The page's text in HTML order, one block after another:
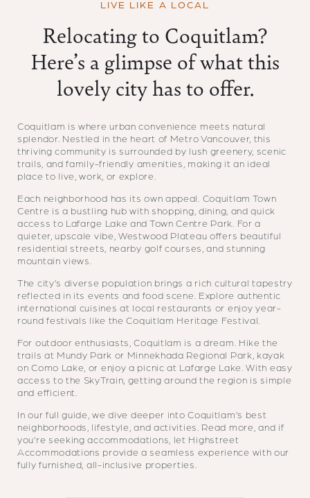
LIVE LIKE A LOCAL
Relocating to Coquitlam?
Here’s a glimpse of what this
lovely city has to offer.
Coquitlam is where urban convenience meets natural
splendor. Nestled in the heart of Metro Vancouver, this
thriving community is surrounded by lush greenery, scenic
trails, and family-friendly amenities, making it an ideal
place to live, work, or explore.
Each neighborhood has its own appeal. Coquitlam Town
Centre is a bustling hub with shopping, dining, and quick
access to Lafarge Lake and Town Centre Park. For a
quieter, upscale vibe, Westwood Plateau offers beautiful
residential streets, nearby golf courses, and stunning
mountain views.
The city’s diverse population brings a rich cultural tapestry
reflected in its events and food scene. Explore authentic
international cuisines at local restaurants or enjoy year-
round festivals like the Coquitlam Heritage Festival.
For outdoor enthusiasts, Coquitlam is a dream. Hike the
trails at Mundy Park or Minnekhada Regional Park, kayak
on Como Lake, or enjoy a picnic at Lafarge Lake. With easy
access to the SkyTrain, getting around the region is simple
and efficient.
In our full guide, we dive deeper into Coquitlam’s best
neighborhoods, lifestyle, and activities. Read more, and if
you’re seeking accommodations, let Highstreet
Accommodations provide a seamless experience with our
fully furnished, all-inclusive properties.